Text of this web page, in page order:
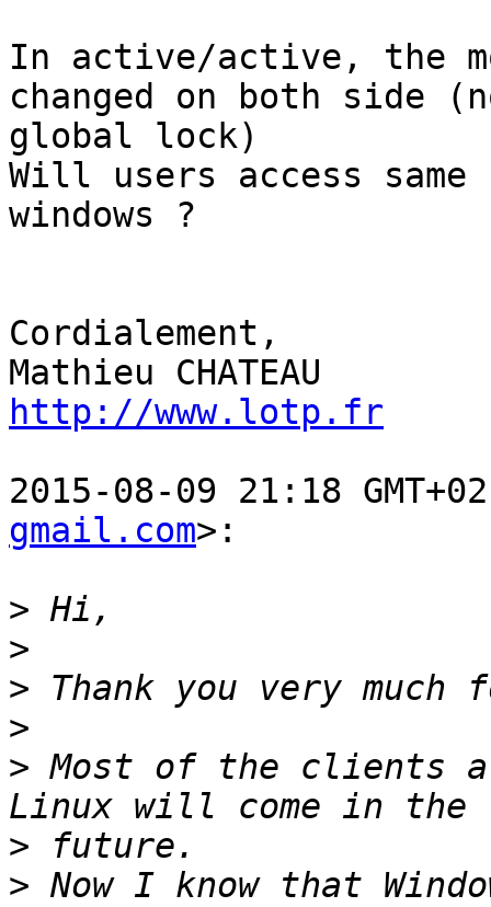
In active/active, the
changed on both side
global lock)
Will users access
windows ?
Cordialement,
http://www.lotp.fr
2015-08-09 21:18
gmail.com>:
>
>
>
>
> Most of the clients
>
> Now I know that